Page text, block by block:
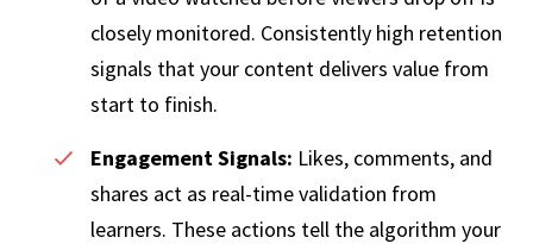
closely monitored. Consistently high retention
signals that your content delivers value from
start to finish.
Engagement Signals: Likes, comments, and
shares act as real-time validation from
learners. These actions tell the algorithm your